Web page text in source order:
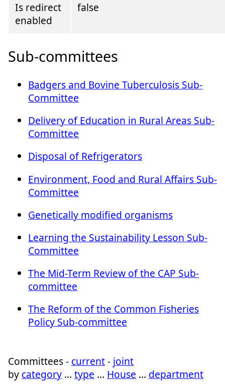
Is redirect
enabled
false
Sub-committees
Badgers and Bovine Tuberculosis Sub-
Committee
Delivery of Education in Rural Areas Sub-
Committee
Disposal of Refrigerators
Environment, Food and Rural Affairs Sub-
Committee
Genetically modified organisms
Learning the Sustainability Lesson Sub-
Committee
The Mid-Term Review of the CAP Sub-
committee
The Reform of the Common Fisheries
Policy Sub-committee
Committees - current- joint
by category … type … House … department